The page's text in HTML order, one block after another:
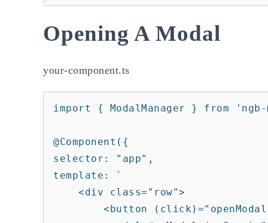
Opening A Modal
your-component.ts
import { ModalManager } from 'ngb-
@Component({
selector: "app",
template: `